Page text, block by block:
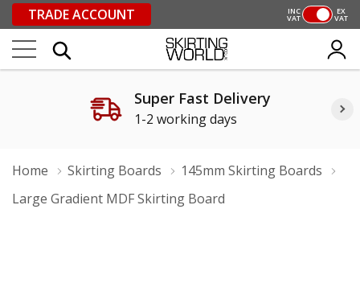
TRADE ACCOUNT INC
VAT
EX
VAT
Super Fast Delivery
1-2 working days
Home Skirting Boards
145mm Skirting Boards
Large Gradient MDF Skirting Board